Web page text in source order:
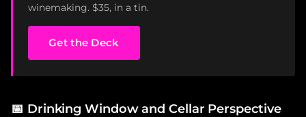
winemaking. $35, in a tin.
Get the Deck
📅 Drinking Window and Cellar Perspective